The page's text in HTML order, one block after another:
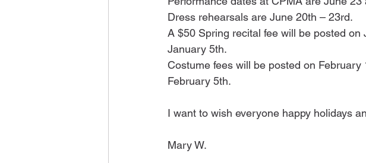
Dress rehearsals are June 20th – 23rd.
A $50 Spring recital fee will be posted
January 5th.
Costume fees will be posted on
February 5th.
I want to wish everyone happy holidays
Mary W.